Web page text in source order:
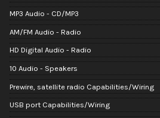
MP3 Audio - CD/MP3
AM/FM Audio - Radio
HD Digital Audio - Radio
10 Audio - Speakers
Prewire, satellite radio Capabilities/Wiring
USB port Capabilities/Wiring